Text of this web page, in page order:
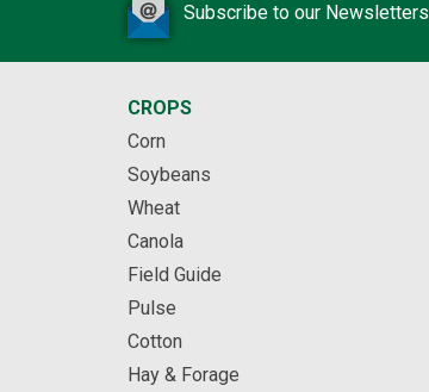
Subscribe to our Newsletters
CROPS
Corn
Soybeans
Wheat
Canola
Field Guide
Pulse
Cotton
Hay & Forage